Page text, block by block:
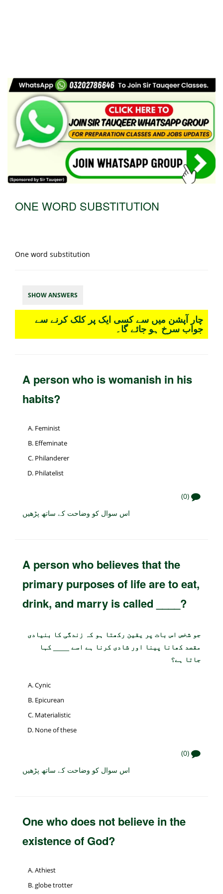
ONE WORD SUBSTITUTION
One word substitution
SHOW ANSWERS
چار آپشن میں سے کسی ایک پر کلک کرنے سے
جواب سرخ ہو جائے گا۔
A person who is womanish in his
habits?
Feminist
Effeminate
Philanderer
Philatelist
(0)
اس سوال کو وضاحت کے ساتھ پڑھیں
A person who believes that the
primary purposes of life are to eat,
drink, and marry is called ____?
جو شخص اس بات پر یقین رکھتا ہو کہ زندگی کا بنیادی
مقصد کھانا پینا اور شادی کرنا ہے اسے ____ کہا
جاتا ہے؟
Cynic
Epicurean
Materialistic
None of these
(0)
اس سوال کو وضاحت کے ساتھ پڑھیں
One who does not believe in the
existence of God?
Athiest
globe trotter